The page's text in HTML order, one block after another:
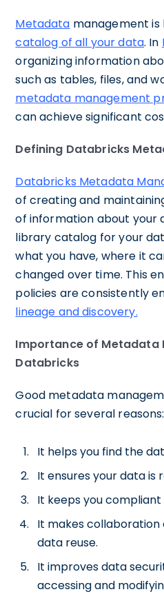
Metadata management is
catalog of all your data. In
organizing information
such as tables, files, and
metadata management
can achieve significant
Defining Databricks
Databricks Metadata
of creating and
of information about your
library catalog for your
what you have, where it
changed over time. This
policies are consistently
lineage and discovery.
Importance of Metadata
Databricks
Good metadata
crucial for several reasons:
It helps you find the
It ensures your data is
It keeps you
It makes collaboration
data reuse.
It improves data
accessing and